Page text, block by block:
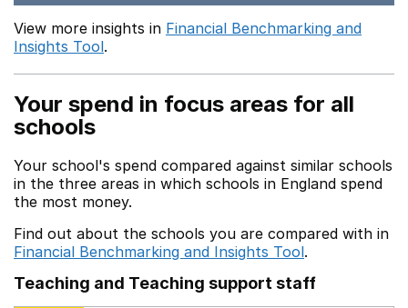
View more insights in Financial Benchmarking and
Insights Tool.
Your spend in focus areas for all
schools
Your school's spend compared against similar schools
in the three areas in which schools in England spend
the most money.
Find out about the schools you are compared with in
Financial Benchmarking and Insights Tool.
Teaching and Teaching support staff